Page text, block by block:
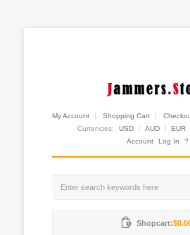
My Account Shopping Cart
Currencies:
USD AUD EUR
Account
Log In ?
Shopcart: